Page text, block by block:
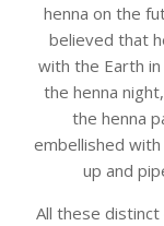
henna on the
believed that
with the Earth
the henna
the henna
embellished
up and
All these